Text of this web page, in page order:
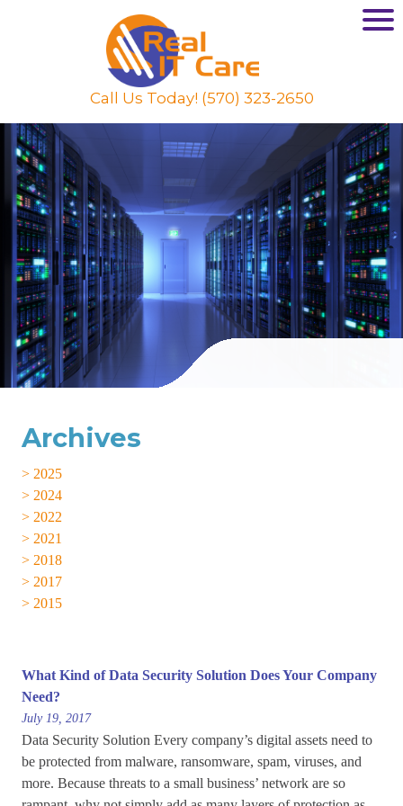
Call Us Today! (570) 323-2650
Archives
> 2025
> 2024
> 2022
> 2021
> 2018
> 2017
> 2015
What Kind of Data Security Solution Does Your Company
Need?
July 19, 2017
Data Security Solution Every company’s digital assets need to
be protected from malware, ransomware, spam, viruses, and
more. Because threats to a small business’ network are so